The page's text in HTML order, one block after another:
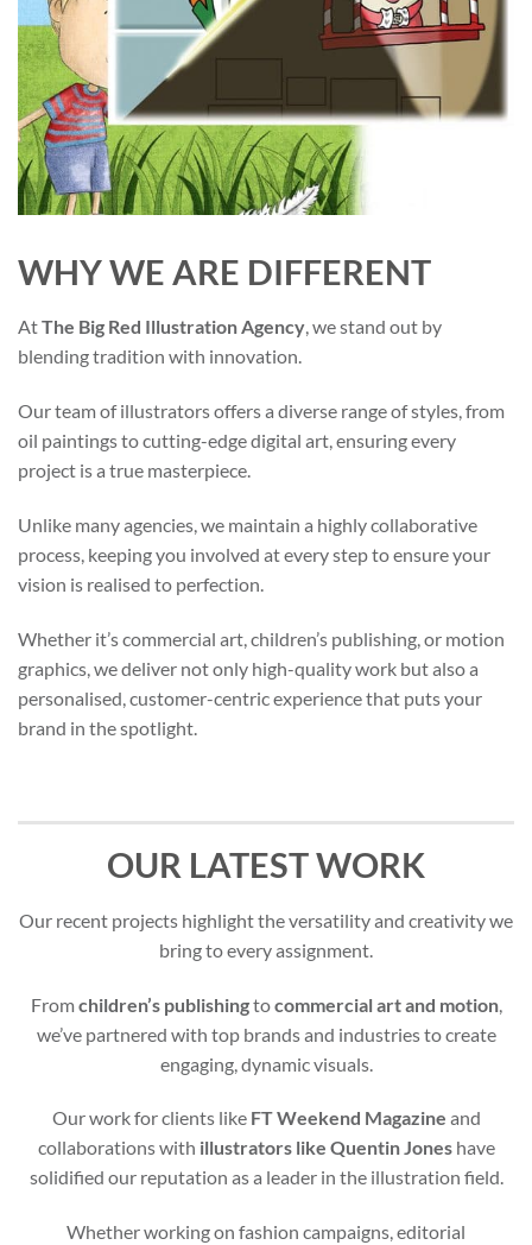
WHY WE ARE DIFFERENT
AtThe Big Red Illustration Agency, we stand out by
blending tradition with innovation.
Our team of illustrators offers a diverse range of styles, from
oil paintings to cutting-edge digital art, ensuring every
project is a true masterpiece.
Unlike many agencies, we maintain a highly collaborative
process, keeping you involved at every step to ensure your
vision is realised to perfection.
Whether it’s commercial art, children’s publishing, or motion
graphics, we deliver not only high-quality work but also a
personalised, customer-centric experience that puts your
brand in the spotlight.
OUR LATEST WORK
Our recent projects highlight the versatility and creativity we
bring to every assignment.
Fromchildren’s publishingtocommercial art and motion,
we’ve partnered with top brands and industries to create
engaging, dynamic visuals.
Our work for clients like FT Weekend Magazine and
collaborations with illustrators like Quentin Joneshave
solidified our reputation as a leader in the illustration field.
Whether working on fashion campaigns, editorial